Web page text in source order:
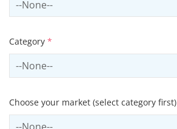
Category *
Select contactCategory
Choose your market (select category first)
Select sector